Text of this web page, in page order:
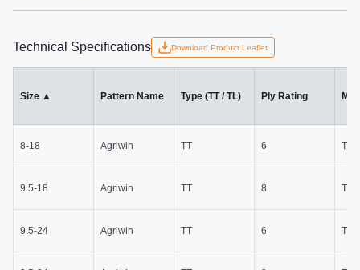
Technical Specifications Download Product Leaflet
Size ▲ Pattern Name Type (TT / TL) Ply Rating
8-18 Agriwin TT 6
9.5-18 Agriwin TT 8
9.5-24 Agriwin TT 6